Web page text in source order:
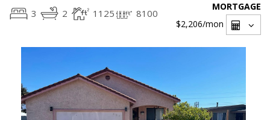
3 2 1125 8100
MORTGAGE
$2,206/mon